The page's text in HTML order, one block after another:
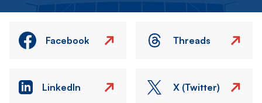
Facebook Threads
LinkedIn X (Twitter)